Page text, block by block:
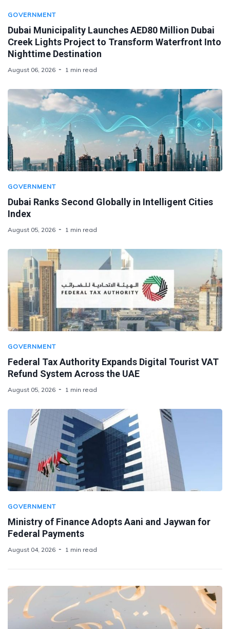
GOVERNMENT
Dubai Municipality Launches AED80 Million Dubai
Creek Lights Project to Transform Waterfront Into
Nighttime Destination
August 06, 2026 1 min read
GOVERNMENT
Dubai Ranks Second Globally in Intelligent Cities
Index
August 05, 2026 1 min read
GOVERNMENT
Federal Tax Authority Expands Digital Tourist VAT
Refund System Across the UAE
August 05, 2026 1 min read
GOVERNMENT
Ministry of Finance Adopts Aani and Jaywan for
Federal Payments
August 04, 2026 1 min read